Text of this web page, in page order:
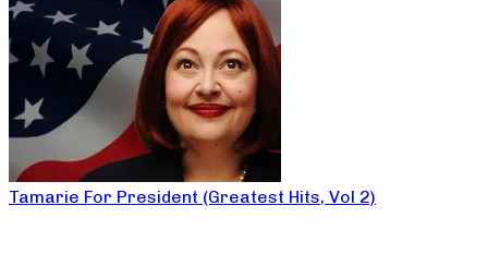
Tamarie For President (Greatest Hits, Vol 2)